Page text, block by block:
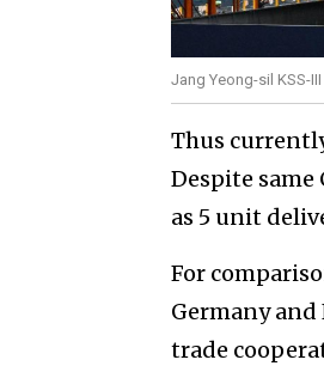
Jang Yeong-sil KSS-
Thus
Despite
as 5 unit
For
Germany
trade